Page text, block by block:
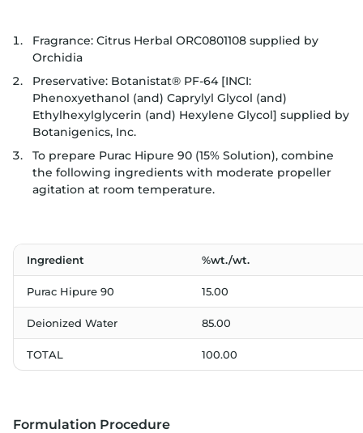
Fragrance: Citrus Herbal ORC0801108 supplied by
Orchidia
Preservative: Botanistat® PF-64 [INCI:
Phenoxyethanol (and) Caprylyl Glycol (and)
Ethylhexylglycerin (and) Hexylene Glycol] supplied by
Botanigenics, Inc.
To prepare Purac Hipure 90 (15% Solution), combine
the following ingredients with moderate propeller
agitation at room temperature.
Ingredient %wt./wt.
Purac Hipure 90 15.00
Deionized Water 85.00
TOTAL 100.00
Formulation Procedure